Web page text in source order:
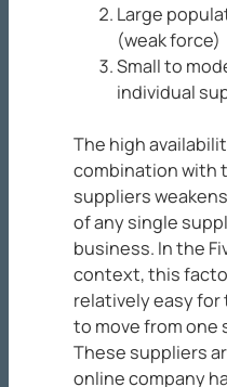
Large
(weak force)
Small to
individual
The high
combination with
suppliers
of any single
business. In the
context, this
relatively easy
to move from one
These suppliers
online company